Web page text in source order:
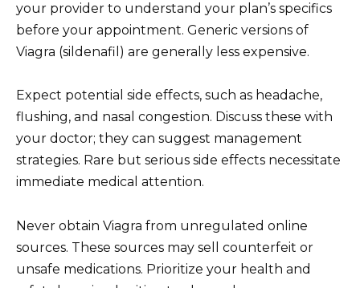
your provider to understand your plan’s specifics
before your appointment. Generic versions of
Viagra (sildenafil) are generally less expensive.
Expect potential side effects, such as headache,
flushing, and nasal congestion. Discuss these with
your doctor; they can suggest management
strategies. Rare but serious side effects necessitate
immediate medical attention.
Never obtain Viagra from unregulated online
sources. These sources may sell counterfeit or
unsafe medications. Prioritize your health and